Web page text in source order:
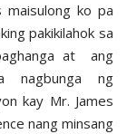
maisulong ko pa
pakikilahok sa
at ang
nagbunga ng
kay Mr. James
nang minsang